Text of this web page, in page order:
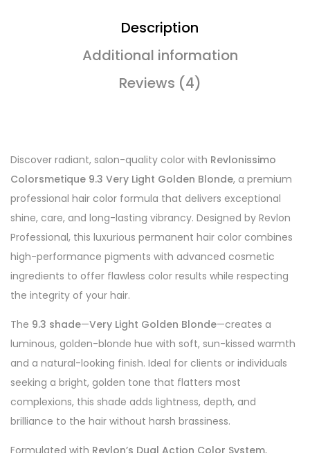
Description
Additional information
Reviews (4)
Discover radiant, salon-quality color with Revlonissimo
Colorsmetique 9.3 Very Light Golden Blonde, a premium
professional hair color formula that delivers exceptional
shine, care, and long-lasting vibrancy. Designed by Revlon
Professional, this luxurious permanent hair color combines
high-performance pigments with advanced cosmetic
ingredients to offer flawless color results while respecting
the integrity of your hair.
The 9.3 shade—Very Light Golden Blonde—creates a
luminous, golden-blonde hue with soft, sun-kissed warmth
and a natural-looking finish. Ideal for clients or individuals
seeking a bright, golden tone that flatters most
complexions, this shade adds lightness, depth, and
brilliance to the hair without harsh brassiness.
Formulated with Revlon’s Dual Action Color System,